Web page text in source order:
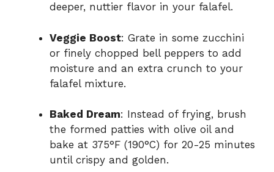
deeper, nuttier flavor in your falafel.
Veggie Boost: Grate in some zucchini
or finely chopped bell peppers to add
moisture and an extra crunch to your
falafel mixture.
Baked Dream: Instead of frying, brush
the formed patties with olive oil and
bake at 375°F (190°C) for 20-25 minutes
until crispy and golden.